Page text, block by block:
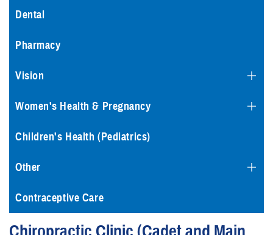
Dental
Pharmacy
Vision
Women's Health & Pregnancy
Children's Health (Pediatrics)
Other
Contraceptive Care